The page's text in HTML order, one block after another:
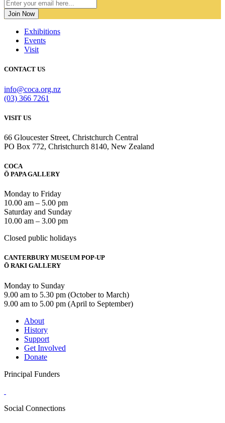
Exhibitions
Events
Visit
CONTACT US
info@coca.org.nz
(03) 366 7261
VISIT US
66 Gloucester Street, Christchurch Central
PO Box 772, Christchurch 8140, New Zealand
COCA
Ō PAPA GALLERY
Monday to Friday
10.00 am – 5.00 pm
Saturday and Sunday
10.00 am – 3.00 pm
Closed public holidays
CANTERBURY MUSEUM POP-UP
Ō RAKI GALLERY
Monday to Sunday
9.00 am to 5.30 pm (October to March)
9.00 am to 5.00 pm (April to September)
About
History
Support
Get Involved
Donate
Principal Funders
Social Connections